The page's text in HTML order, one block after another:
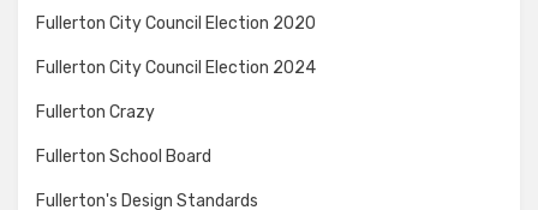
Fullerton City Council Election 2020
Fullerton City Council Election 2024
Fullerton Crazy
Fullerton School Board
Fullerton's Design Standards